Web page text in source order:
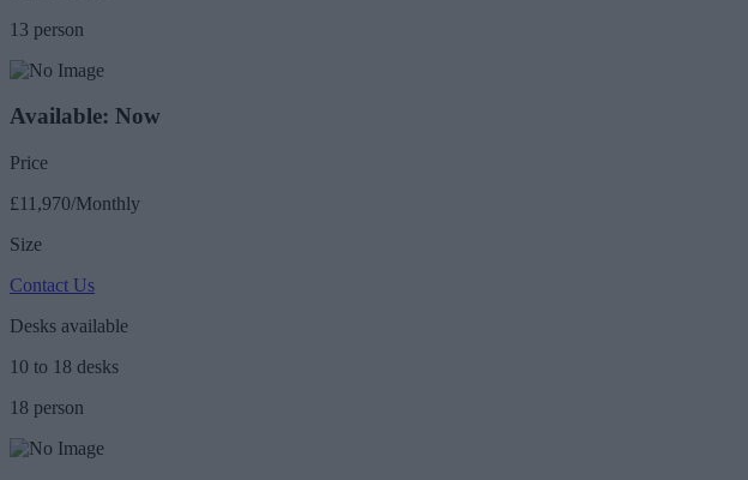
13 person
Available: Now
Price
£11,970/Monthly
Size
Contact Us
Desks available
10 to 18 desks
18 person